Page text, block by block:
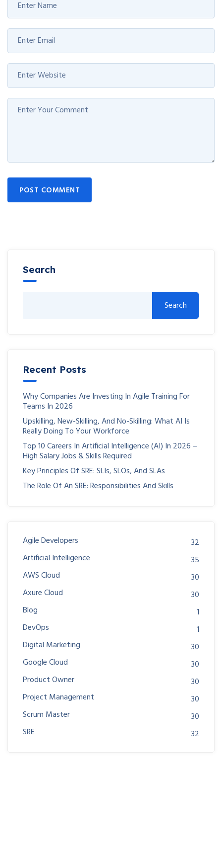
POST COMMENT
Search
Search
Recent Posts
Why Companies Are Investing In Agile Training For
Teams In 2026
Upskilling, New-Skilling, And No-Skilling: What AI Is
Really Doing To Your Workforce
Top 10 Careers In Artificial Intelligence (AI) In 2026 –
High Salary Jobs & Skills Required
Key Principles Of SRE: SLIs, SLOs, And SLAs
The Role Of An SRE: Responsibilities And Skills
Agile Developers
32
Artificial Intelligence
35
AWS Cloud
30
Axure Cloud
30
Blog
1
DevOps
1
Digital Marketing
30
Google Cloud
30
Product Owner
30
Project Management
30
Scrum Master
30
SRE
32